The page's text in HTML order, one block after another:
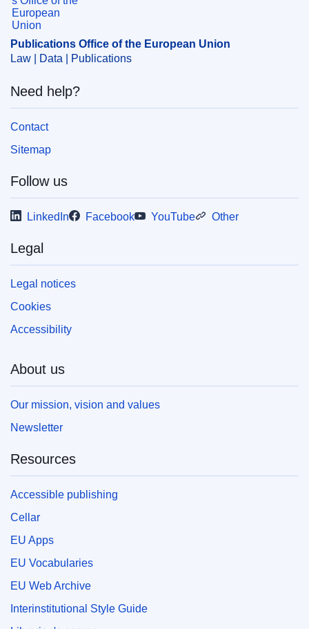
ports policy
installation
measure ,provision of services,services of general
interest
OJ : C_202404351
IMMC : PUB(2024)462/3451514
pdfa2a
Show all issues in this serial
Publications Office of the European Union
Law | Data | Publications
Need help?
Contact
Sitemap
Follow us
LinkedIn Facebook YouTube Other
Legal
Legal notices
Cookies
Accessibility
About us
Our mission, vision and values
Newsletter
Resources
Accessible publishing
Cellar
EU Apps
EU Vocabularies
EU Web Archive
Interinstitutional Style Guide